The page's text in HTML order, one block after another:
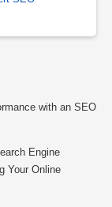
with an SEO
Engine
Your Online